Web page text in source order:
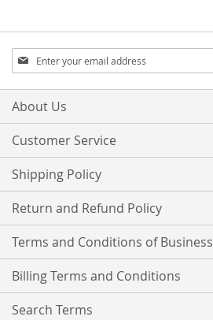
Sign
Up
for
Our
About Us
Customer Service
Shipping Policy
Return and Refund Policy
Terms and Conditions of Business
Billing Terms and Conditions
Search Terms